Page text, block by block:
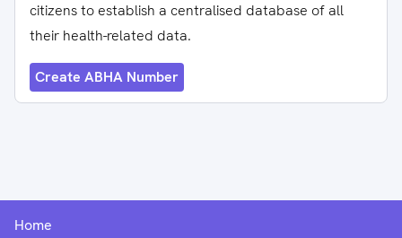
citizens to establish a centralised database of all
their health-related data.
Create ABHA Number
Home